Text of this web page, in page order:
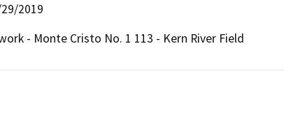
2019
- Monte Cristo No. 1 113 - Kern River Field